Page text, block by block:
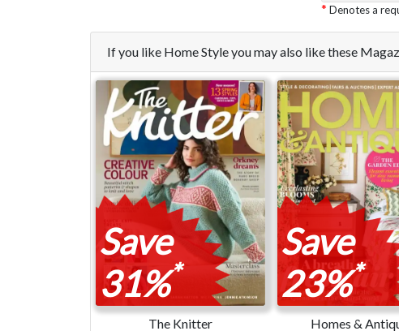
Denotes a
If you like Home Style you may also like these
Save
31%*
The Knitter
Save
23%*
Homes &